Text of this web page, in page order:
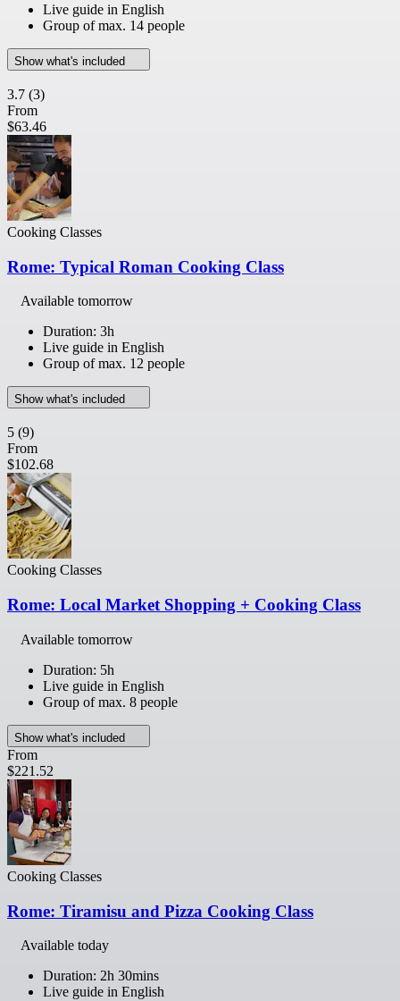
Live guide in English
Group of max. 14 people
Show what's included
3.7 (3)
From
$63.46
Cooking Classes
Rome: Typical Roman Cooking Class
Available tomorrow
Duration: 3h
Live guide in English
Group of max. 12 people
Show what's included
5 (9)
From
$102.68
Cooking Classes
Rome: Local Market Shopping + Cooking Class
Available tomorrow
Duration: 5h
Live guide in English
Group of max. 8 people
Show what's included
From
$221.52
Cooking Classes
Rome: Tiramisu and Pizza Cooking Class
Available today
Duration: 2h 30mins
Live guide in English